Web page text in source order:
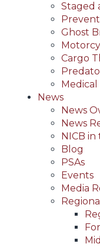
Staged
Ghost
Cargo
Medical
News
News
News
NICB
Blog
PSAs
Events
Media